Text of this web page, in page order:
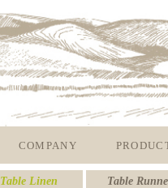
COMPANY
Table Linen Table